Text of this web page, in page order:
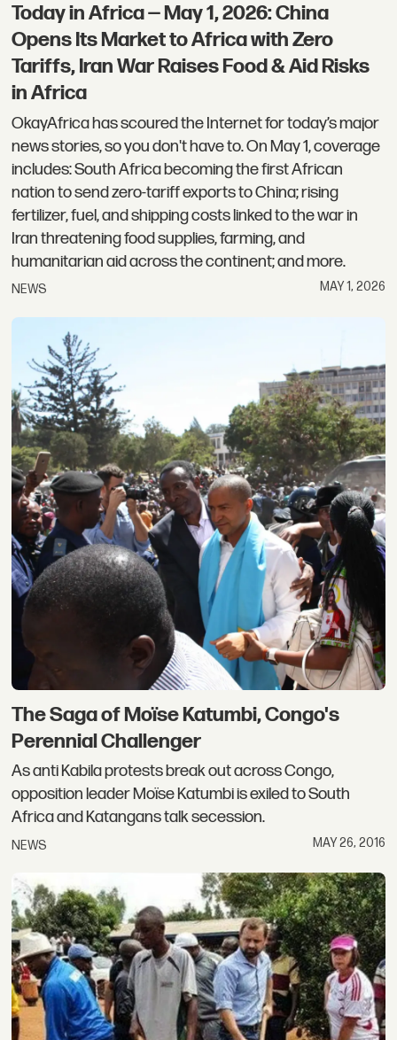
Today in Africa — May 1, 2026: China
Opens Its Market to Africa with Zero
Tariffs, Iran War Raises Food & Aid Risks
in Africa
OkayAfrica has scoured the Internet for today’s major
news stories, so you don't have to. On May 1, coverage
includes: South Africa becoming the first African
nation to send zero-tariff exports to China; rising
fertilizer, fuel, and shipping costs linked to the war in
Iran threatening food supplies, farming, and
humanitarian aid across the continent; and more.
NEWS MAY 1, 2026
The Saga of Moïse Katumbi, Congo's
Perennial Challenger
As anti Kabila protests break out across Congo,
opposition leader Moïse Katumbi is exiled to South
Africa and Katangans talk secession.
NEWS MAY 26, 2016